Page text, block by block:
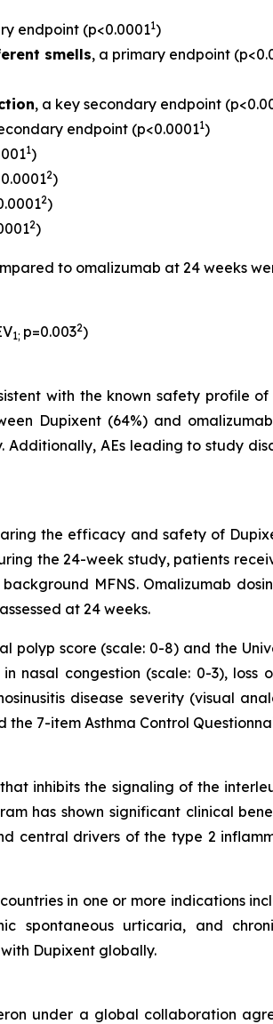
endpoint (p<0.00011)
smells, a primary endpoint
, a key secondary endpoint
endpoint (p<0.00011)
1)
2)
2)
2)
to omalizumab at 24 weeks
1; p=0.0032)
with the known safety profile
Dupixent (64%) and
AEs leading to study
the efficacy and safety of
the 24-week study, patients
MFNS. Omalizumab
at 24 weeks.
polyp score (scale: 0-8) and the
nasal congestion (scale: 0-3), loss
disease severity (visual
7-item Asthma Control
inhibits the signaling of the
has shown significant clinical
central drivers of the type 2
in one or more indications
spontaneous urticaria, and
Dupixent globally.
under a global collaboration